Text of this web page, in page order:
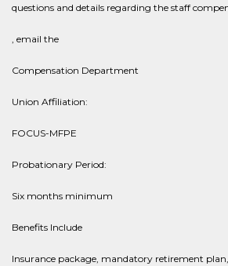
questions and details regarding the staff
, email the
Compensation Department
Union Affiliation:
FOCUS-MFPE
Probationary Period:
Six months minimum
Benefits Include
Insurance package, mandatory retirement